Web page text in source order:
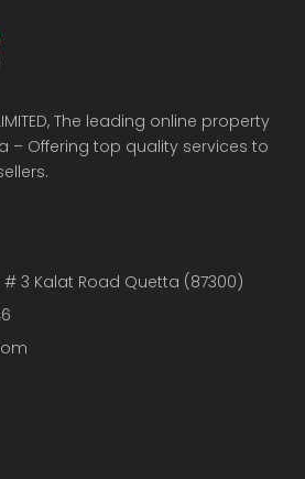
The leading online property
– Offering top quality services to
# 3 Kalat Road Quetta (87300)